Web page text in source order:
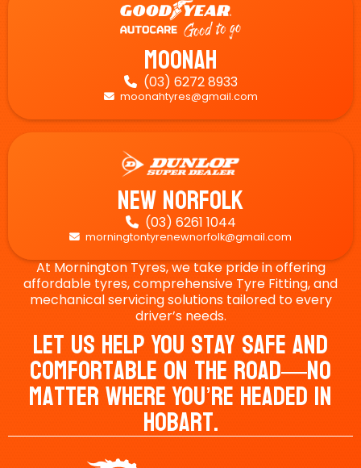
Moonah
 (03) 6272 8933
 moonahtyres@gmail.com
New Norfolk
 (03) 6261 1044
 morningtontyrenewnorfolk@gmail.com
At Mornington Tyres, we take pride in offering
affordable tyres, comprehensive Tyre Fitting, and
mechanical servicing solutions tailored to every
driver’s needs.
Let Us Help You Stay Safe And
Comfortable On The Road—No
Matter Where You’re Headed In
Hobart.